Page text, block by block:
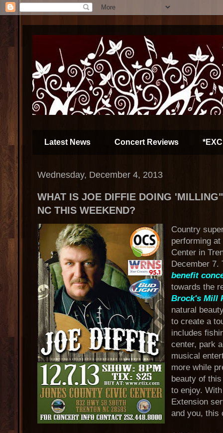
Latest News Concert Reviews
Wednesday, December 4, 2013
WHAT IS JOE DIFFIE DOING
NC THIS WEEKEND?
Country
performing
Center in
December 7.
benefit
towards the
Brock's Mill
natural
to create a
includes
center, park
musical
more while
beauty of
to enjoy.
Extension
and you, this